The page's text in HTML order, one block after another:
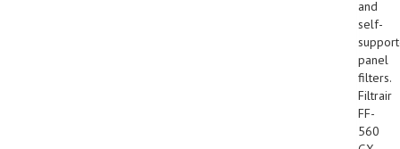
and
self-
panel
filters.
Filtrair
FF-
560